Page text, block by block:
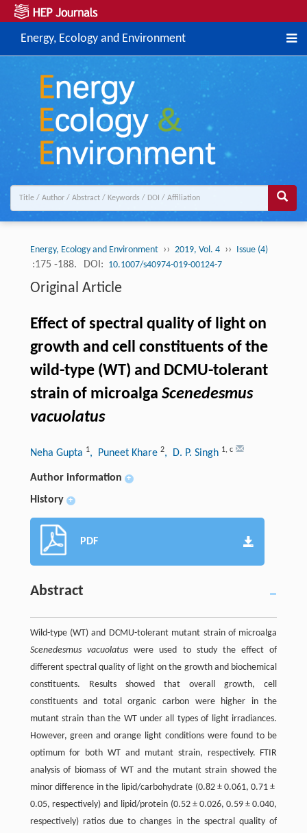
Energy, Ecology and Environment
Energy, Ecology and Environment ›› 2019, Vol. 4 ›› Issue (4)
:175 -188. DOI: 10.1007/s40974-019-00124-7
Original Article
Effect of spectral quality of light on
growth and cell constituents of the
wild-type (WT) and DCMU-tolerant
strain of microalga Scenedesmus
vacuolatus
Neha Gupta 1, Puneet Khare 2, D. P. Singh 1, c
Author information +
History +
PDF
Abstract
Wild-type (WT) and DCMU-tolerant mutant strain of microalga
Scenedesmus vacuolatuswere used to study the effect of
different spectral quality of light on the growth and biochemical
constituents. Results showed that overall growth, cell
constituents and total organic carbon were higher in the
mutant strain than the WT under all types of light irradiances.
However, green and orange light conditions were found to be
optimum for both WT and mutant strain, respectively. FTIR
analysis of biomass of WT and the mutant strain showed the
minor difference in the lipid/carbohydrate (0.82 ± 0.061, 0.71 ±
0.05, respectively) and lipid/protein (0.52 ± 0.026, 0.59 ± 0.040,
respectively) ratios due to changes in the spectral quality of